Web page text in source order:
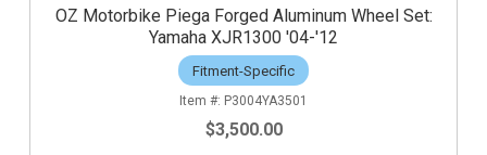
OZ Motorbike Piega Forged Aluminum Wheel Set:
Yamaha XJR1300 '04-'12
Fitment-Specific
P3004YA3501
$3,500.00